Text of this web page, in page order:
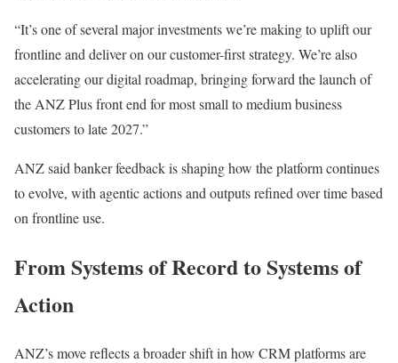
“It’s one of several major investments we’re making to uplift our
frontline and deliver on our customer-first strategy. We’re also
accelerating our digital roadmap, bringing forward the launch of
the ANZ Plus front end for most small to medium business
customers to late 2027.”
ANZ said banker feedback is shaping how the platform continues
to evolve, with agentic actions and outputs refined over time based
on frontline use.
From Systems of Record to Systems of
Action
ANZ’s move reflects a broader shift in how CRM platforms are